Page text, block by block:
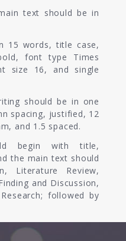
text should be in
15 words, title case,
font type Times
size 16, and single
should be in one
spacing, justified, 12
and 1.5 spaced.
begin with title,
the main text should
Literature Review,
and Discussion,
followed by